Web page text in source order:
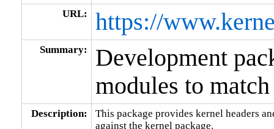
URL: https://
Summary:
Development
modules to
Description:
This package provides kernel headers
against the kernel package.